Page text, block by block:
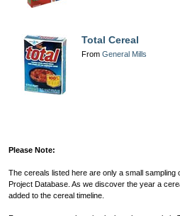
Total Cereal
From General Mills
Please Note:
The cereals listed here are only a small sampling
Project Database. As we discover the year a
added to the cereal timeline.